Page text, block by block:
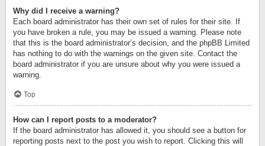
Why did I receive a warning?
Each board administrator has their own set of rules for their site. If
you have broken a rule, you may be issued a warning. Please note
that this is the board administrator’s decision, and the phpBB Limited
has nothing to do with the warnings on the given site. Contact the
board administrator if you are unsure about why you were issued a
warning.
Top
How can I report posts to a moderator?
If the board administrator has allowed it, you should see a button for
reporting posts next to the post you wish to report. Clicking this will